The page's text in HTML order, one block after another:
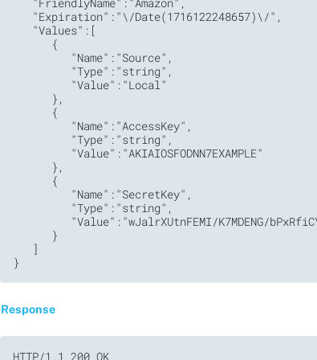
   "Expiration":"\/Date(1716122248657)\/",
   "Values":[
      {
         "Name":"Source",
         "Type":"string",
         "Value":"Local"
      },
      {
         "Name":"AccessKey",
         "Type":"string",
         "Value":"AKIAIOSFODNN7EXAMPLE"
      },
      {
         "Name":"SecretKey",
         "Type":"string",
"Value":"wJalrXUtnFEMI/K7MDENG/
      }
   ]
}
Response
HTTP/1.1 200 OK